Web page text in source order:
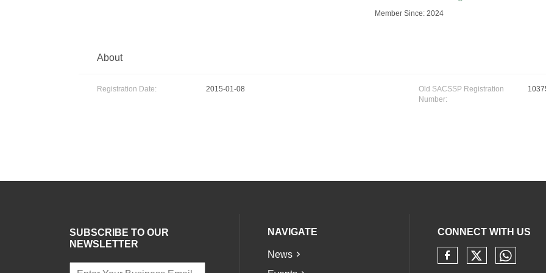
Member Since: 2024
About
Registration Date: 2015-01-08
Old SACSSP Registration
Number:
SUBSCRIBE TO OUR
NEWSLETTER
NAVIGATE
News
CONNECT WITH US